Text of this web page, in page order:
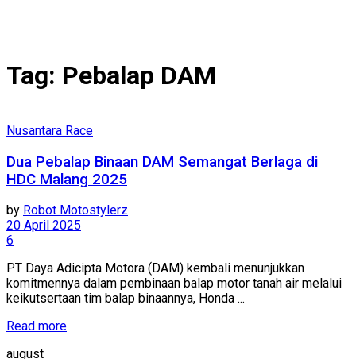
Tag: Pebalap DAM
Nusantara Race
Dua Pebalap Binaan DAM Semangat Berlaga di
HDC Malang 2025
by Robot Motostylerz
20 April 2025
6
PT Daya Adicipta Motora (DAM) kembali menunjukkan
komitmennya dalam pembinaan balap motor tanah air melalui
keikutsertaan tim balap binaannya, Honda ...
Read more
august